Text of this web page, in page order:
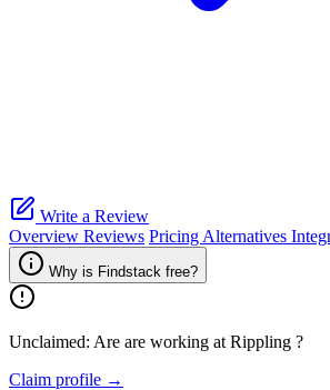
Write a Review
Overview Reviews Pricing Alternatives
Why is Findstack free?
Unclaimed: Are are working at Rippling ?
Claim profile →